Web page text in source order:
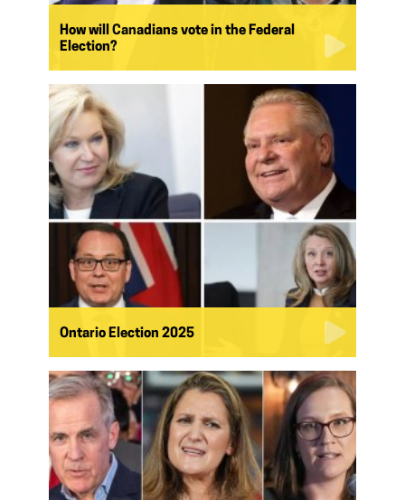
How will Canadians vote in the Federal
Election?
Ontario Election 2025